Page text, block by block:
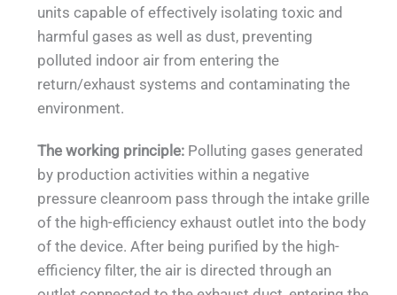
units capable of effectively isolating toxic and
harmful gases as well as dust, preventing
polluted indoor air from entering the
return/exhaust systems and contaminating the
environment.
The working principle: Polluting gases generated
by production activities within a negative
pressure cleanroom pass through the intake grille
of the high-efficiency exhaust outlet into the body
of the device. After being purified by the high-
efficiency filter, the air is directed through an